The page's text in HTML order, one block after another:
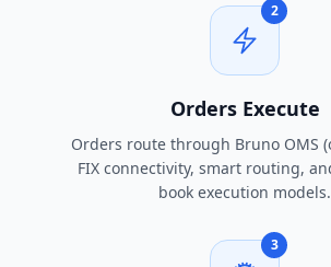
2
Orders Execute
Orders route through Bruno OMS
FIX connectivity, smart routing,
book execution models.
3